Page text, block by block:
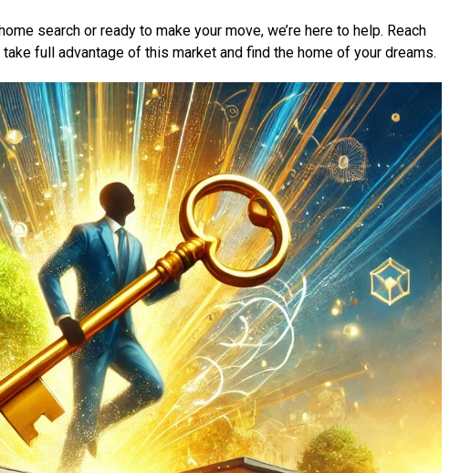
search or ready to make your move, we’re here to help. Reach
full advantage of this market and find the home of your dreams.